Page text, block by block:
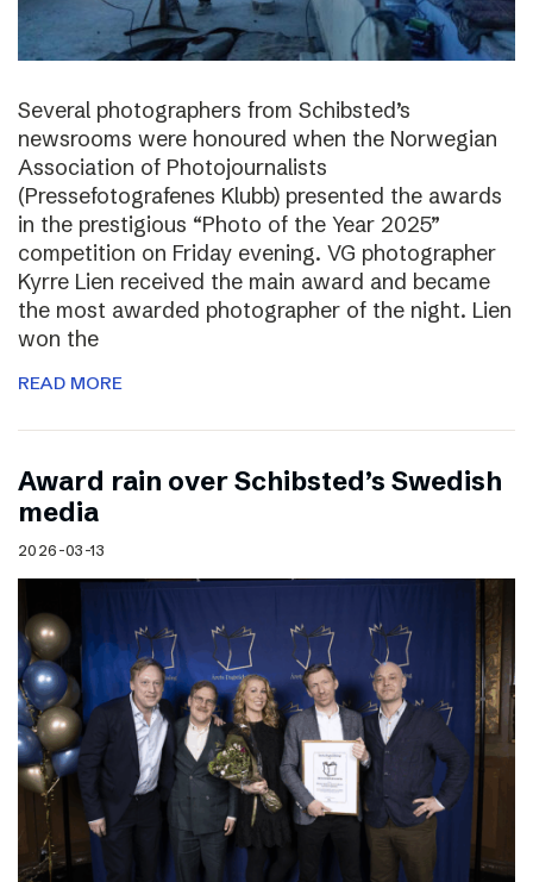
Several photographers from Schibsted’s
newsrooms were honoured when the Norwegian
Association of Photojournalists
(Pressefotografenes Klubb) presented the awards
in the prestigious “Photo of the Year 2025”
competition on Friday evening. VG photographer
Kyrre Lien received the main award and became
the most awarded photographer of the night. Lien
won the
READ MORE
Award rain over Schibsted’s Swedish
media
2026-03-13